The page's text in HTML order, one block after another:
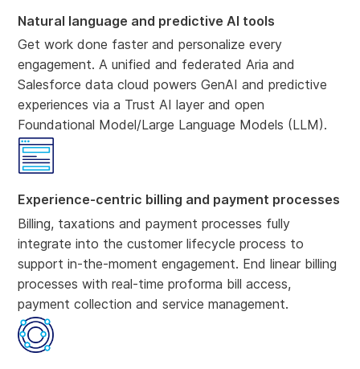
Natural language and predictive AI tools
Get work done faster and personalize every
engagement. A unified and federated Aria and
Salesforce data cloud powers GenAI and predictive
experiences via a Trust AI layer and open
Foundational Model/Large Language Models (LLM).
Experience-centric billing and payment processes
Billing, taxations and payment processes fully
integrate into the customer lifecycle process to
support in-the-moment engagement. End linear billing
processes with real-time proforma bill access,
payment collection and service management.